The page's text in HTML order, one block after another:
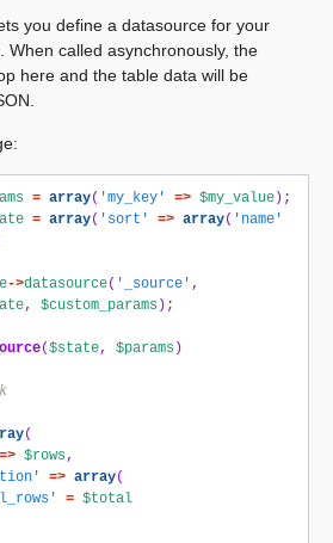
you define a datasource for your
When called asynchronously, the
here and the table data will be
= array( 'my_key' => $my_value );
= array( 'sort' => array( 'name'
->datasource( '_source' ,
, $custom_params );
($state, $params )
(
=> $rows,
=> array(
= $total